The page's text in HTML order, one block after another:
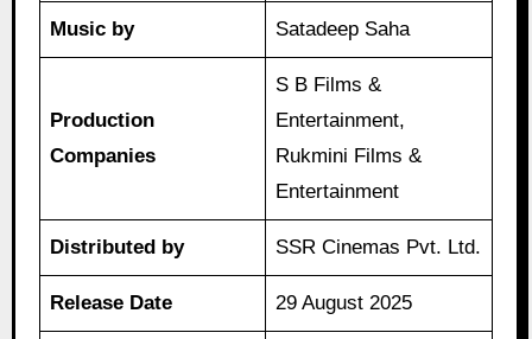
Music by Satadeep Saha
Production
Companies
S B Films &
Entertainment,
Rukmini Films &
Entertainment
Distributed by SSR Cinemas Pvt. Ltd.
Release Date 29 August 2025